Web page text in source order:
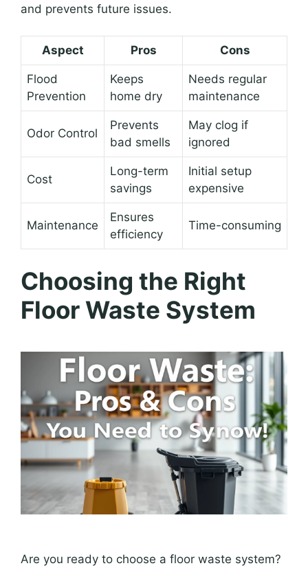
and prevents future issues.
Aspect Pros Cons
Flood
Prevention
Keeps
home dry
Needs regular
maintenance
Odor Control
Prevents
bad smells
May clog if
ignored
Cost
Long-term
savings
Initial setup
expensive
Maintenance
Ensures
efficiency
Time-consuming
Choosing the Right
Floor Waste System
Are you ready to choose a floor waste system?